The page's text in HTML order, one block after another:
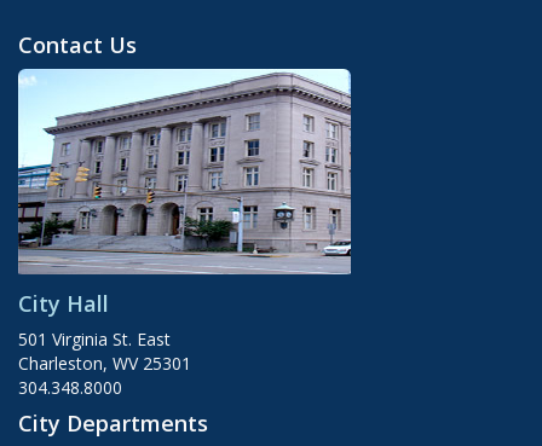
Contact Us
City Hall
501 Virginia St. East
Charleston, WV 25301
304.348.8000
City Departments